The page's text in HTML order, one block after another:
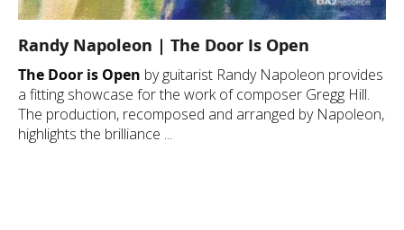
Randy Napoleon | The Door Is Open
The Door is Open by guitarist Randy Napoleon provides
a fitting showcase for the work of composer Gregg Hill.
The production, recomposed and arranged by Napoleon,
highlights the brilliance ...